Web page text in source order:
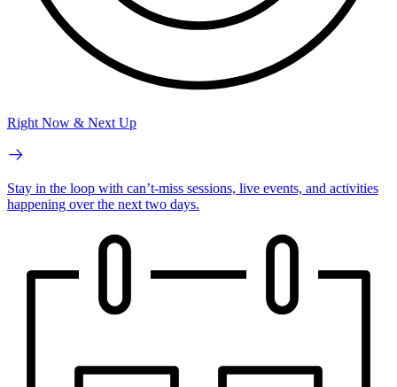
Right Now & Next Up
Stay in the loop with can’t-miss sessions, live events, and activities
happening over the next two days.